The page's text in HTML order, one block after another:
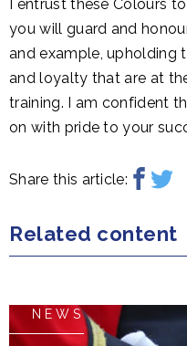
I entrust these Colours
you will guard and
and example, upholding
and loyalty that are at
training. I am confident
on with pride to your
Share this article:
Related content
NEWS